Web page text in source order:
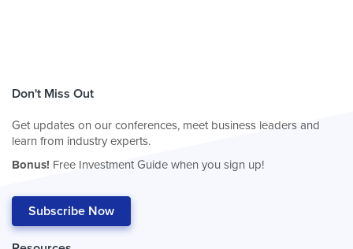
Don't Miss Out
Get updates on our conferences, meet business leaders and
learn from industry experts.
Bonus! Free Investment Guide when you sign up!
Subscribe Now